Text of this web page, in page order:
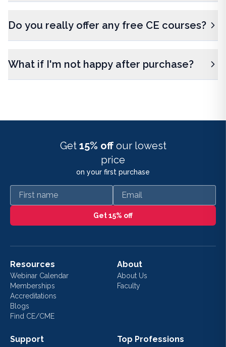
Do you really offer any free CE courses?
What if I'm not happy after purchase?
Get 15% off our lowest
price
on your first purchase
First name Email
Get 15% off
Resources
Webinar Calendar
Memberships
Accreditations
Blogs
Find CE/CME
About
About Us
Faculty
Support Top Professions